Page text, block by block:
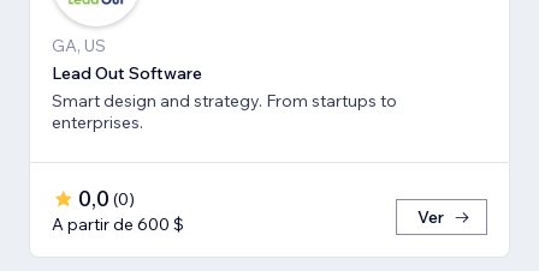
GA, US
Lead Out Software
Smart design and strategy. From startups to
enterprises.
0,0 (0)
A partir de 600 $
Ver